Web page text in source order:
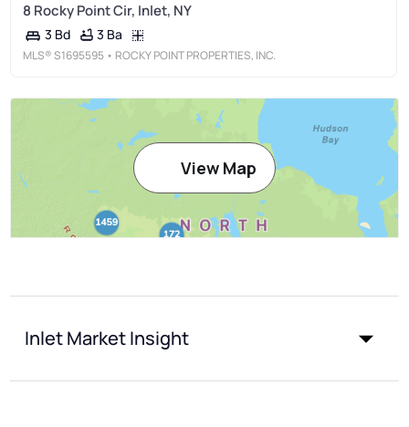
8 Rocky Point Cir, Inlet, NY
3 Bd 3 Ba
MLS® S1695595 • ROCKY POINT PROPERTIES, INC.
View Map
Inlet Market Insight